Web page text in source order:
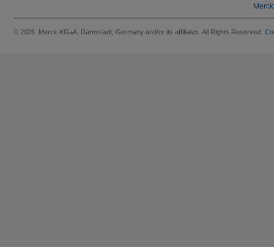
© 2026 Merck KGaA, Darmstadt, Germany and/or its affiliates. All Rights Reserved.